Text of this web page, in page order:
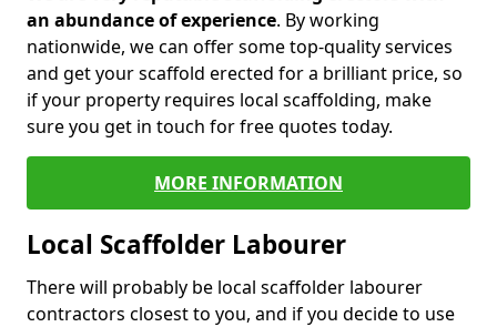
an abundance of experience. By working
nationwide, we can offer some top-quality services
and get your scaffold erected for a brilliant price, so
if your property requires local scaffolding, make
sure you get in touch for free quotes today.
MORE INFORMATION
Local Scaffolder Labourer
There will probably be local scaffolder labourer
contractors closest to you, and if you decide to use